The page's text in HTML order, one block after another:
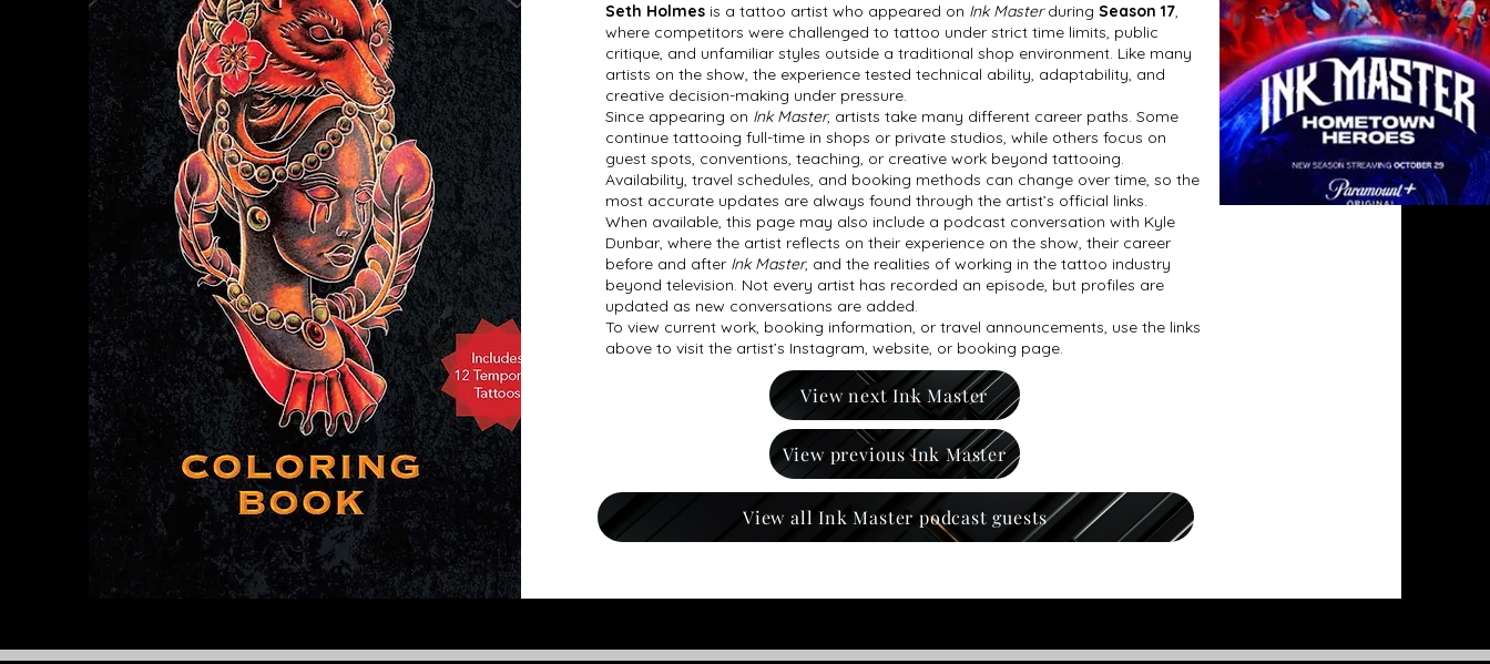
Seth Holmesis a tattoo artist who appeared on Ink Masterduring Season 17,
where competitors were challenged to tattoo under strict time limits, public
critique, and unfamiliar styles outside a traditional shop environment. Like many
artists on the show, the experience tested technical ability, adaptability, and
creative decision-making under pressure.
Since appearing on Ink Master, artists take many different career paths. Some
continue tattooing full-time in shops or private studios, while others focus on
guest spots, conventions, teaching, or creative work beyond tattooing.
Availability, travel schedules, and booking methods can change over time, so the
most accurate updates are always found through the artist’s official links.
When available, this page may also include a podcast conversation with Kyle
Dunbar, where the artist reflects on their experience on the show, their career
before and after Ink Master, and the realities of working in the tattoo industry
beyond television. Not every artist has recorded an episode, but profiles are
updated as new conversations are added.
To view current work, booking information, or travel announcements, use the links
above to visit the artist’s Instagram, website, or booking page.
View next Ink Master
View previous Ink Master
View all Ink Master podcast guests